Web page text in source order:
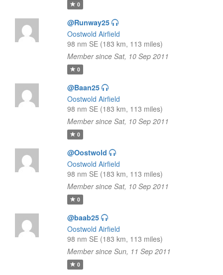
0
@Runway25
Oostwold Airfield
98 nm SE (183 km, 113 miles)
Member since Sat, 10 Sep 2011
0
@Baan25
Oostwold Airfield
98 nm SE (183 km, 113 miles)
Member since Sat, 10 Sep 2011
0
@Oostwold
Oostwold Airfield
98 nm SE (183 km, 113 miles)
Member since Sat, 10 Sep 2011
0
@baab25
Oostwold Airfield
98 nm SE (183 km, 113 miles)
Member since Sun, 11 Sep 2011
0